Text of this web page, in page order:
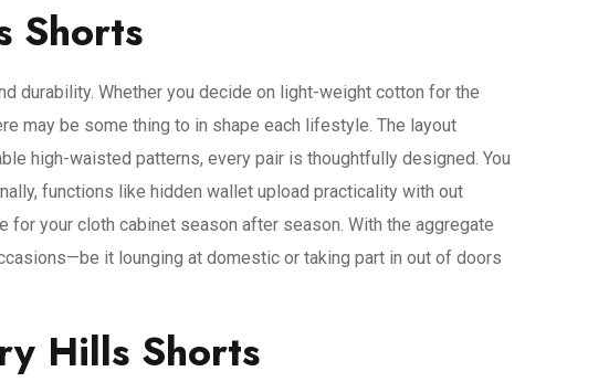
Shorts
durability. Whether you decide on light-weight cotton for the
may be some thing to in shape each lifestyle. The layout
high-waisted patterns, every pair is thoughtfully designed. You
functions like hidden wallet upload practicality with out
your cloth cabinet season after season. With the aggregate
it lounging at domestic or taking part in out of doors
Hills Shorts